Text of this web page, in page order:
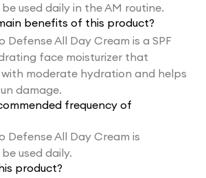
used daily in the AM routine.
benefits of this product?
Defense All Day Cream is a SPF
face moisturizer that
moderate hydration and helps
damage.
frequency of
Defense All Day Cream is
used daily.
product?